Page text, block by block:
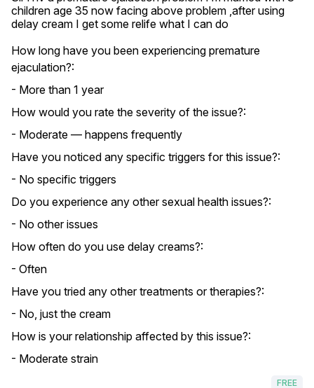
children age 35 now facing above problem ,after using
delay cream I get some relife what I can do
How long have you been experiencing premature
ejaculation?:
- More than 1 year
How would you rate the severity of the issue?:
- Moderate — happens frequently
Have you noticed any specific triggers for this issue?:
- No specific triggers
Do you experience any other sexual health issues?:
- No other issues
How often do you use delay creams?:
- Often
Have you tried any other treatments or therapies?:
- No, just the cream
How is your relationship affected by this issue?:
- Moderate strain
FREE